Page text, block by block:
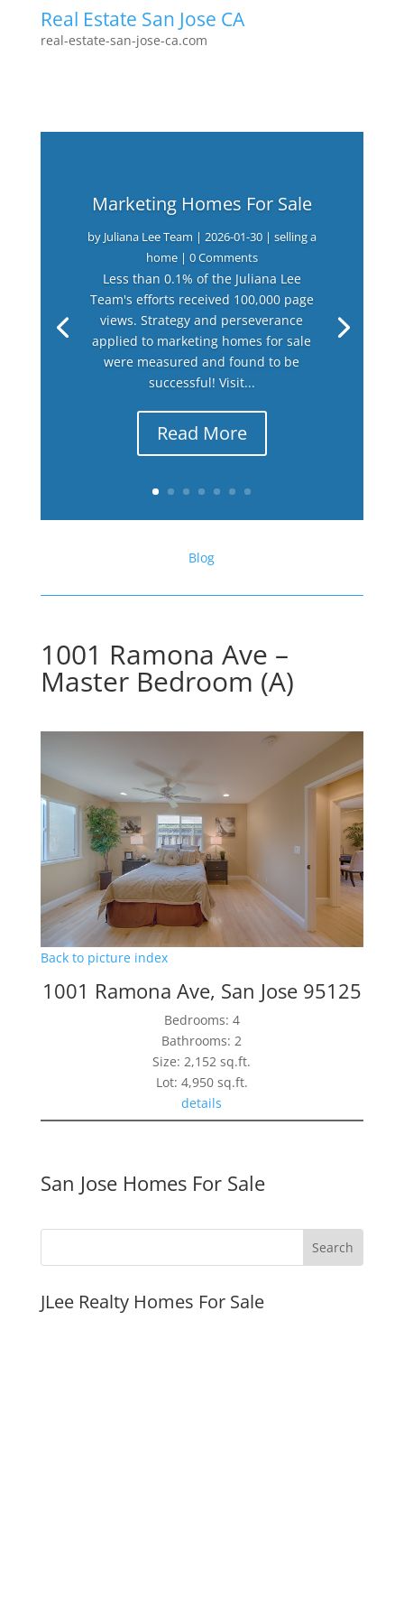
Real Estate San Jose CA
real-estate-san-jose-ca.com
Marketing Homes For Sale
by Juliana Lee Team | 2026-01-30| selling a
home| 0 Comments
Less than 0.1% of the Juliana Lee
Team's efforts received 100,000 page
views. Strategy and perseverance
applied to marketing homes for sale
were measured and found to be
successful! Visit...
Read More
Blog
1001 Ramona Ave –
Master Bedroom (A)
Back to picture index
1001 Ramona Ave, San Jose 95125
Bedrooms: 4
Bathrooms: 2
Size: 2,152 sq.ft.
Lot: 4,950 sq.ft.
details
San Jose Homes For Sale
JLee Realty Homes For Sale